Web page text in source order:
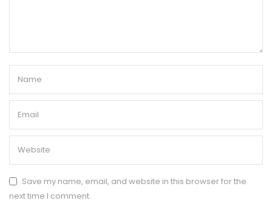
Save my name, email, and website in this browser for the
next time I comment.